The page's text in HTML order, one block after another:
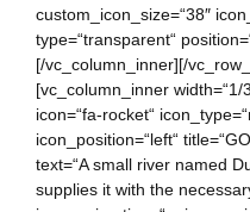
custom_icon_size=“38″
type=“transparent“
[/vc_column_inner][/
[vc_column_inner width=“1/
icon=“fa-rocket“
icon_position=“left“
text=“A small river named
supplies it with the